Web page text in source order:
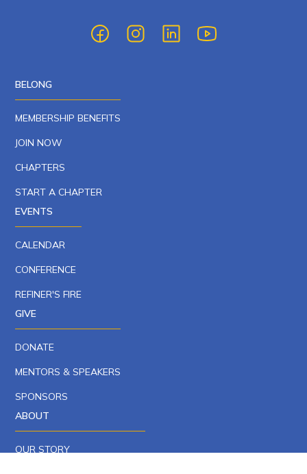
BELONG
MEMBERSHIP BENEFITS
JOIN NOW
CHAPTERS
START A CHAPTER
EVENTS
CALENDAR
CONFERENCE
REFINER'S FIRE
GIVE
DONATE
MENTORS & SPEAKERS
SPONSORS
ABOUT
OUR STORY